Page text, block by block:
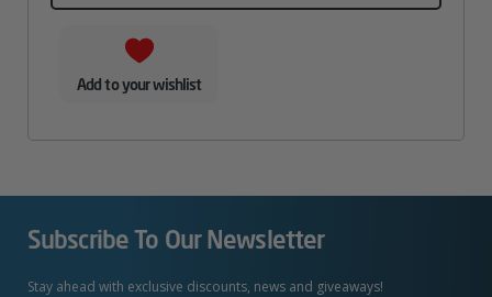
Add to your wishlist
Subscribe To Our Newsletter
Stay ahead with exclusive discounts, news and giveaways!